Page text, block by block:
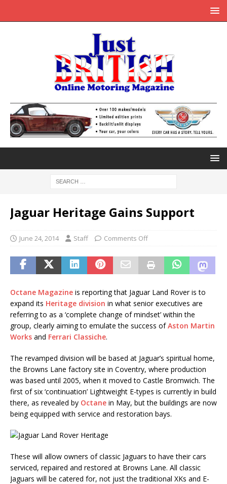
Jaguar Heritage Gains Support
June 24, 2014 Staff Comments Off
Octane Magazine is reporting that Jaguar Land Rover is to
expand its Heritage division in what senior executives are
referring to as a ‘complete change of mindset’ within the
group, clearly aiming to emulate the success ofAston Martin
Works and Ferrari Classiche.
The revamped division will be based at Jaguar’s spiritual home,
the Browns Lane factory site in Coventry, where production
was based until 2005, when it moved to Castle Bromwich. The
first of six ‘continuation’ Lightweight E-types is currently in build
there, as revealed by Octane in May, but the buildings are now
being equipped with service and restoration bays.
These will allow owners of classic Jaguars to have their cars
serviced, repaired and restored at Browns Lane. All classic
Jaguars will be catered for, not just the traditional XKs and E-